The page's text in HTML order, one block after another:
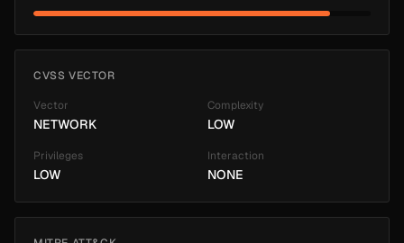
CVSS VECTOR
Vector
NETWORK
Complexity
LOW
Privileges
LOW
Interaction
NONE